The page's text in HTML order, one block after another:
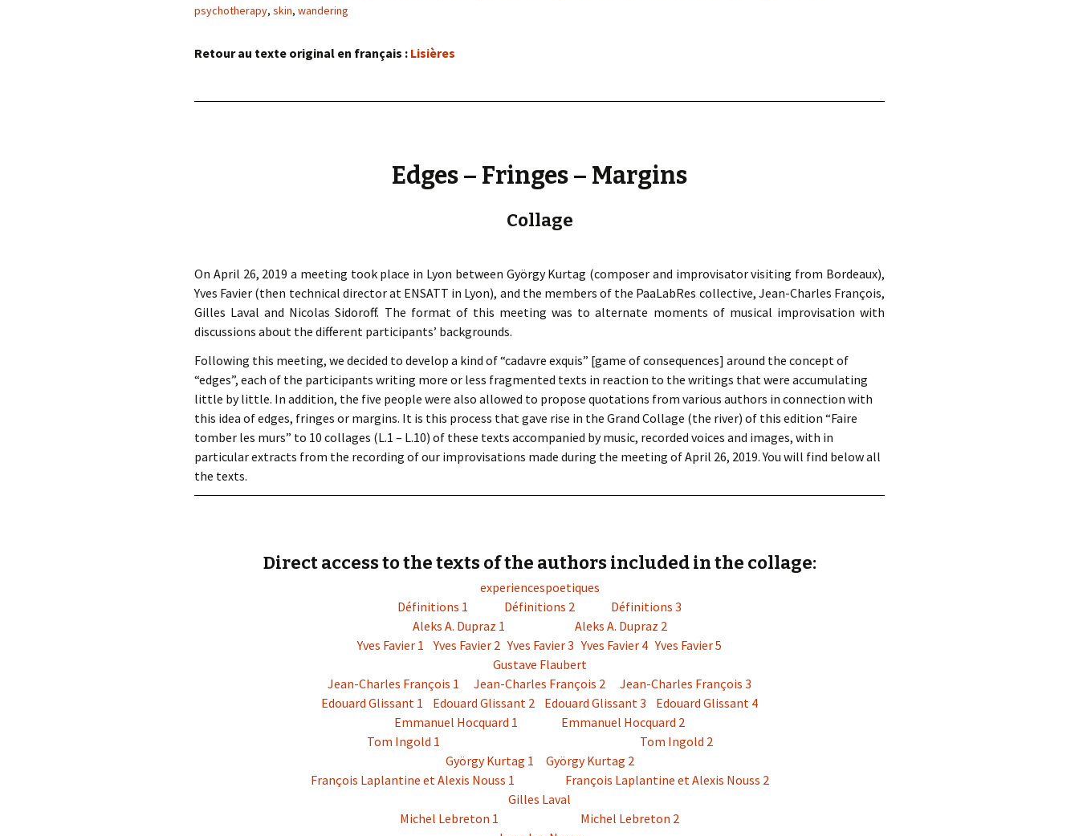
psychotherapy, skin, wandering
Retour au texte original en français : Lisières
Edges – Fringes – Margins
Collage
On April 26, 2019 a meeting took place in Lyon between György Kurtag (composer and improvisator visiting from Bordeaux),
Yves Favier (then technical director at ENSATT in Lyon), and the members of the PaaLabRes collective, Jean-Charles François,
Gilles Laval and Nicolas Sidoroff. The format of this meeting was to alternate moments of musical improvisation with
discussions about the different participants’ backgrounds.
Following this meeting, we decided to develop a kind of “cadavre exquis” [game of consequences] around the concept of
“edges”, each of the participants writing more or less fragmented texts in reaction to the writings that were accumulating
little by little. In addition, the five people were also allowed to propose quotations from various authors in connection with
this idea of edges, fringes or margins. It is this process that gave rise in the Grand Collage (the river) of this edition “Faire
tomber les murs” to 10 collages (L.1 – L.10) of these texts accompanied by music, recorded voices and images, with in
particular extracts from the recording of our improvisations made during the meeting of April 26, 2019. You will find below all
the texts.
Direct access to the texts of the authors included in the collage:
experiencespoetiques
Définitions 1
Définitions 2
Définitions 3
Aleks A. Dupraz 1
Aleks A. Dupraz 2
Yves Favier 1
Yves Favier 2 Yves Favier 3 Yves Favier 4 Yves Favier 5
Gustave Flaubert
Jean-Charles François 1
Jean-Charles François 2
Jean-Charles François 3
Edouard Glissant 1
Edouard Glissant 2 Edouard Glissant 3
Edouard Glissant 4
Emmanuel Hocquard 1
Emmanuel Hocquard 2
Tom Ingold 1
Tom Ingold 2
György Kurtag 1
György Kurtag 2
François Laplantine et Alexis Nouss 1
François Laplantine et Alexis Nouss 2
Gilles Laval
Michel Lebreton 1
Michel Lebreton 2